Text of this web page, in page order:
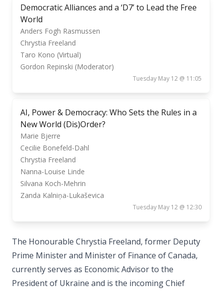
Democratic Alliances and a ‘D7’ to Lead the Free
World
Anders Fogh Rasmussen
Chrystia Freeland
Taro Kono (Virtual)
Gordon Repinski (Moderator)
Tuesday May 12 @ 11:05
AI, Power & Democracy: Who Sets the Rules in a
New World (Dis)Order?
Marie Bjerre
Cecilie Bonefeld-Dahl
Chrystia Freeland
Nanna-Louise Linde
Silvana Koch-Mehrin
Zanda Kalniņa-Lukaševica
Tuesday May 12 @ 12:30
The Honourable Chrystia Freeland, former Deputy
Prime Minister and Minister of Finance of Canada,
currently serves as Economic Advisor to the
President of Ukraine and is the incoming Chief